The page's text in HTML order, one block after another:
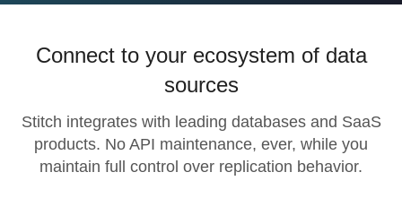
Connect to your ecosystem of data
sources
Stitch integrates with leading databases and SaaS
products. No API maintenance, ever, while you
maintain full control over replication behavior.